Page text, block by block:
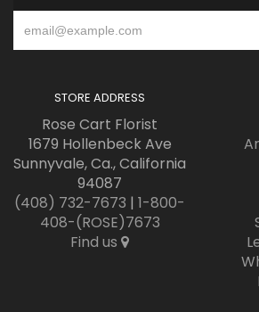
STORE ADDRESS
Rose Cart Florist
1679 Hollenbeck Ave
Sunnyvale, Ca., California
94087
(408) 732-7673 | 1-800-
408-(ROSE)7673
Find us